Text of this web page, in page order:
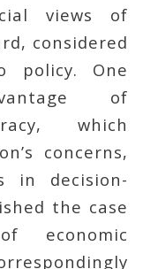
views of
considered
policy. One
of
which
concerns,
in decision-
the case
economic